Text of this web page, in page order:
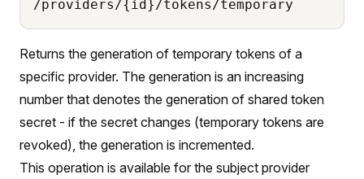
/providers/{id}/tokens/temporary
Returns the generation of temporary tokens of a
specific provider. The generation is an increasing
number that denotes the generation of shared token
secret - if the secret changes (temporary tokens are
revoked), the generation is incremented.
This operation is available for the subject provider